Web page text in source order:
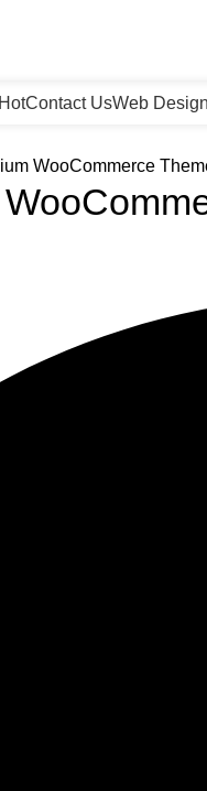
HotContact UsWeb
WooCommerce